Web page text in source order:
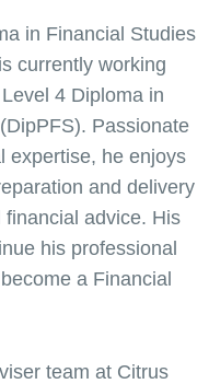
in Financial Studies
currently working
4 Diploma in
Passionate
expertise, he enjoys
and delivery
advice. His
his professional
a Financial
team at Citrus